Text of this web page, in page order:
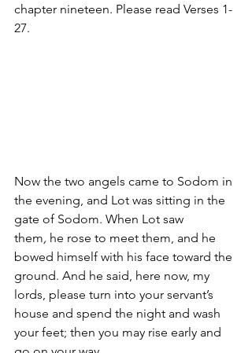
chapter nineteen. Please read Verses 1-
27.
Now the two angels came to Sodom in
the evening, and Lot was sitting in the
gate of Sodom. When Lot saw
them, he rose to meet them, and he
bowed himself with his face toward the
ground. And he said, here now, my
lords, please turn into your servant’s
house and spend the night and wash
your feet; then you may rise early and